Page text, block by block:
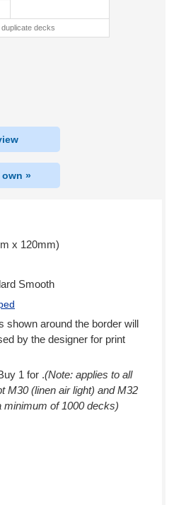
decks
»
x 120mm)
Smooth
shown around the border will
by the designer for print
1 for .(Note: applies to all
M30 (linen air light) and M32
minimum of 1000 decks)